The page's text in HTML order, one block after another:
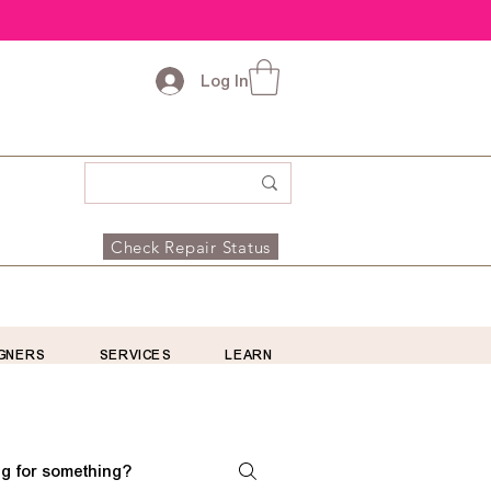
Log In
Check Repair Status
SERVICES LEARN